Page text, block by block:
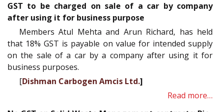
GST to be charged on sale of a car by company
after using it for business purpose
Members Atul Mehta and Arun Richard, has held
that 18% GST is payable on value for intended supply
on the sale of a car by a company after using it for
business purposes.
[Dishman Carbogen Amcis Ltd.]
Read more…